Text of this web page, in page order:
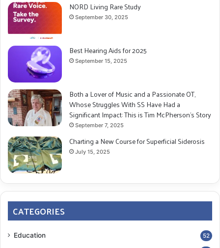
NORD Living Rare Study
September 30, 2025
Best Hearing Aids for 2025
September 15, 2025
Both a Lover of Music and a Passionate OT,
Whose Struggles With SS Have Had a
Significant Impact: This is Tim McPherson’s Story
September 7, 2025
Charting a New Course for Superficial Siderosis
July 15, 2025
CATEGORIES
Education 52